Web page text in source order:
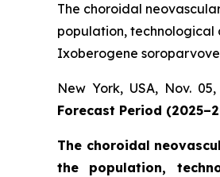
The choroidal
population, technological
Ixoberogene
New York, USA, Nov.
Forecast Period
The choroidal
the population,